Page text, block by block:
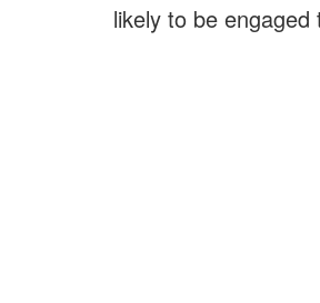
likely to be